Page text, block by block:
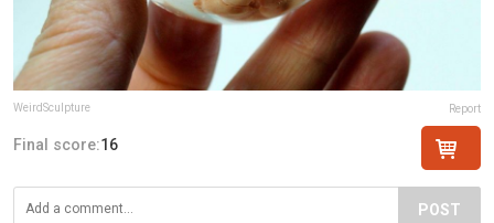
WeirdSculpture Report
Final score:16
POST